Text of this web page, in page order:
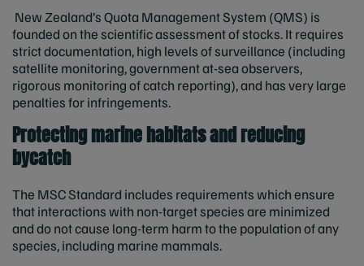
New Zealand’s Quota Management System (QMS) is
founded on the scientific assessment of stocks. It requires
strict documentation, high levels of surveillance (including
satellite monitoring, government at-sea observers,
rigorous monitoring of catch reporting), and has very large
penalties for infringements.
Protecting marine habitats and reducing
bycatch
The MSC Standard includes requirements which ensure
that interactions with non-target species are minimized
and do not cause long-term harm to the population of any
species, including marine mammals.